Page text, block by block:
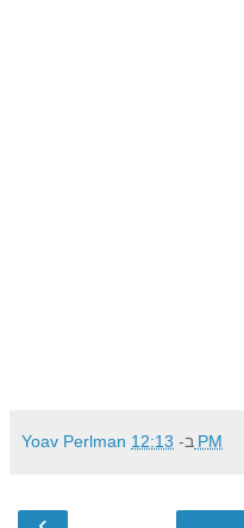
Yoav Perlman ב- 12:13 PM